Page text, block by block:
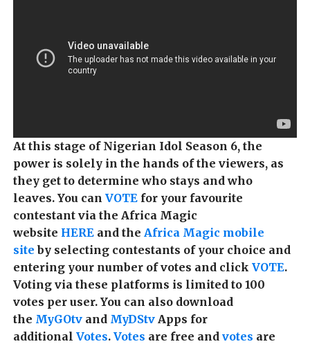
At this stage of Nigerian Idol Season 6, the
power is solely in the hands of the viewers, as
they get to determine who stays and who
leaves. You can VOTEfor your favourite
contestant via the Africa Magic
website HEREand the Africa Magic mobile
site by selecting contestants of your choice and
entering your number of votes and click VOTE.
Voting via these platforms is limited to 100
votes per user. You can also download
the MyGOtvand MyDStvApps for
additional Votes. Votes are free and votes are